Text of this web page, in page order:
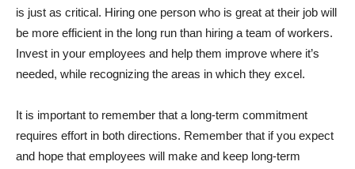
is just as critical. Hiring one person who is great at their job will
be more efficient in the long run than hiring a team of workers.
Invest in your employees and help them improve where it’s
needed, while recognizing the areas in which they excel.
It is important to remember that a long-term commitment
requires effort in both directions. Remember that if you expect
and hope that employees will make and keep long-term